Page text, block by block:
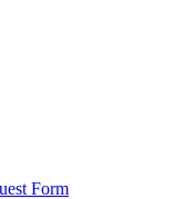
Form